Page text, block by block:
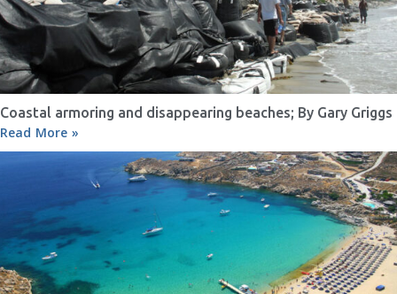
Coastal armoring and disappearing beaches; By Gary Griggs
Read More »